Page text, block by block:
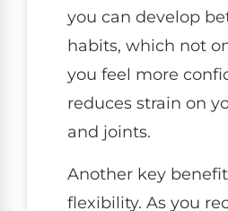
you can develop
habits, which not
you feel more
reduces strain on
and joints.
Another key
flexibility. As you